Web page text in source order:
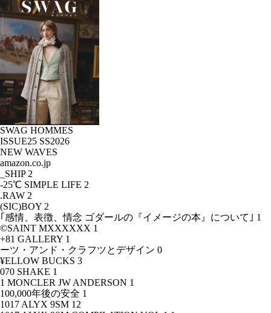
SWAG HOMMES
ISSUE25 SS2026
NEW WAVES
amazon.co.jp
_SHIP 2
-25℃ SIMPLE LIFE 2
.RAW 2
(SIC)BOY 2
｢感情、表徴、情念 ゴダールの『イメージの本』について｣ 1
©SAINT MXXXXXX 1
+81 GALLERY 1
ーツ・アンド・クラフツとデザイン 0
¥ELLOW BUCKS 3
070 SHAKE 1
1 MONCLER JW ANDERSON 1
100,000年後の安全 1
1017 ALYX 9SM 12